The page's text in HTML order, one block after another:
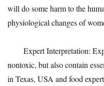
will do some harm to the
physiological changes of
Expert Interpretation:
nontoxic, but also contain
in Texas, USA and food